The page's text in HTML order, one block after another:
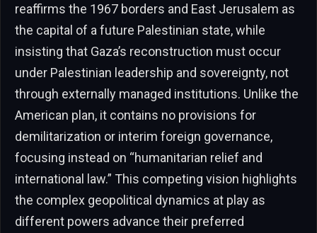
reaffirms the 1967 borders and East Jerusalem as
the capital of a future Palestinian state, while
insisting that Gaza’s reconstruction must occur
under Palestinian leadership and sovereignty, not
through externally managed institutions. Unlike the
American plan, it contains no provisions for
demilitarization or interim foreign governance,
focusing instead on “humanitarian relief and
international law.” This competing vision highlights
the complex geopolitical dynamics at play as
different powers advance their preferred